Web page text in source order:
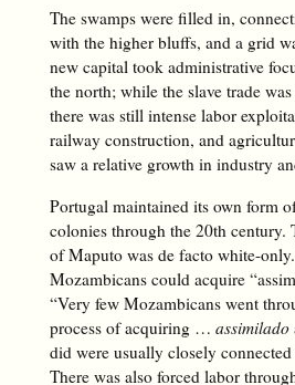
The swamps were filled in,
with the higher bluffs, and a grid
new capital took administrative
the north; while the slave trade
there was still intense labor
railway construction, and
saw a relative growth in industry
Portugal maintained its own form
colonies through the 20th century.
of Maputo was de facto white-
Mozambicans could acquire
“Very few Mozambicans went
process of acquiring … assimilado
did were usually closely connected
There was also forced labor